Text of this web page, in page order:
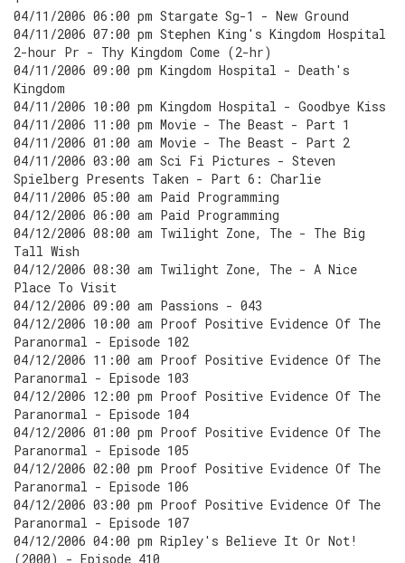
04/11/2006 06:00 pm Stargate Sg-1 - New Ground
04/11/2006 07:00 pm Stephen King's Kingdom Hospital
2-hour Pr - Thy Kingdom Come (2-hr)
04/11/2006 09:00 pm Kingdom Hospital - Death's
Kingdom
04/11/2006 10:00 pm Kingdom Hospital - Goodbye Kiss
04/11/2006 11:00 pm Movie - The Beast - Part 1
04/11/2006 01:00 am Movie - The Beast - Part 2
04/11/2006 03:00 am Sci Fi Pictures - Steven
Spielberg Presents Taken - Part 6: Charlie
04/11/2006 05:00 am Paid Programming
04/12/2006 06:00 am Paid Programming
04/12/2006 08:00 am Twilight Zone, The - The Big
Tall Wish
04/12/2006 08:30 am Twilight Zone, The - A Nice
Place To Visit
04/12/2006 09:00 am Passions - 043
04/12/2006 10:00 am Proof Positive Evidence Of The
Paranormal - Episode 102
04/12/2006 11:00 am Proof Positive Evidence Of The
Paranormal - Episode 103
04/12/2006 12:00 pm Proof Positive Evidence Of The
Paranormal - Episode 104
04/12/2006 01:00 pm Proof Positive Evidence Of The
Paranormal - Episode 105
04/12/2006 02:00 pm Proof Positive Evidence Of The
Paranormal - Episode 106
04/12/2006 03:00 pm Proof Positive Evidence Of The
Paranormal - Episode 107
04/12/2006 04:00 pm Ripley's Believe It Or Not!
(2000) - Episode 410